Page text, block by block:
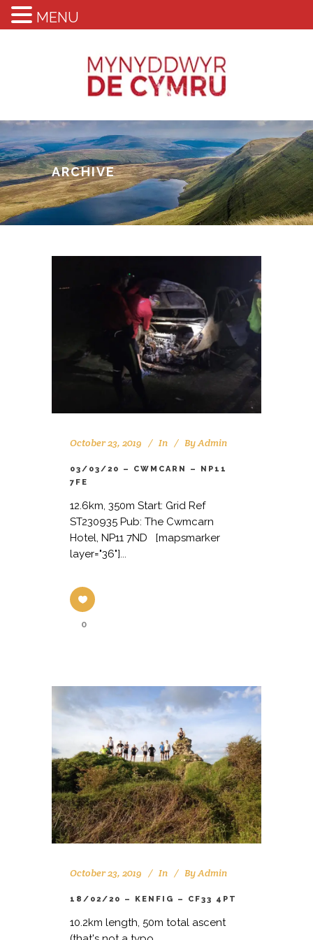
ARCHIVE
October 23, 2019 In ByAdmin
03/03/20 – CWMCARN – NP11
7FE
12.6km, 350m Start: Grid Ref
ST230935 Pub: The Cwmcarn
Hotel, NP11 7ND [mapsmarker
layer="36"]...
0
October 23, 2019 In ByAdmin
18/02/20 – KENFIG – CF33 4PT
10.2km length, 50m total ascent
MENU